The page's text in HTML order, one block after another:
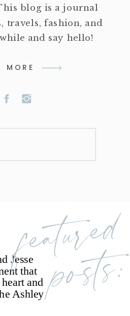
blog is a journal
travels, fashion, and
and say hello!
MORE
featured
posts: